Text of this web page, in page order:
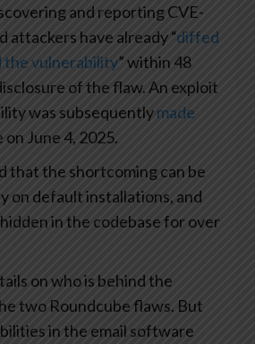
and reporting CVE-
attackers have already “diffed
the vulnerability” within 48
of the flaw. An exploit
was subsequentlymade
on June 4, 2025.
that the shortcoming can be
on default installations, and
in the codebase for over
on who is behind the
two Roundcube flaws. But
in the email software